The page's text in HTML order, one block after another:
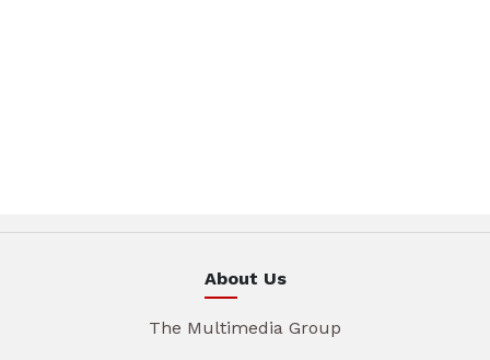
About Us
The Multimedia Group